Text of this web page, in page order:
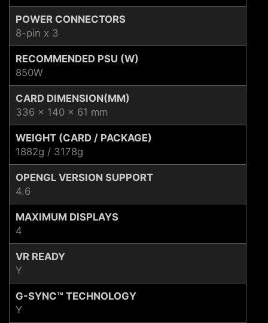
POWER CONNECTORS
8-pin x 3
RECOMMENDED PSU (W)
850W
CARD DIMENSION(MM)
336 x 140 x 61 mm
WEIGHT (CARD / PACKAGE)
1882g / 3178g
OPENGL VERSION SUPPORT
4.6
MAXIMUM DISPLAYS
4
VR READY
Y
G-SYNC™ TECHNOLOGY
Y